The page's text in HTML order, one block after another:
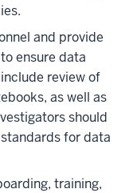
and provide
ensure data
review of
as well as
should
for data
training,